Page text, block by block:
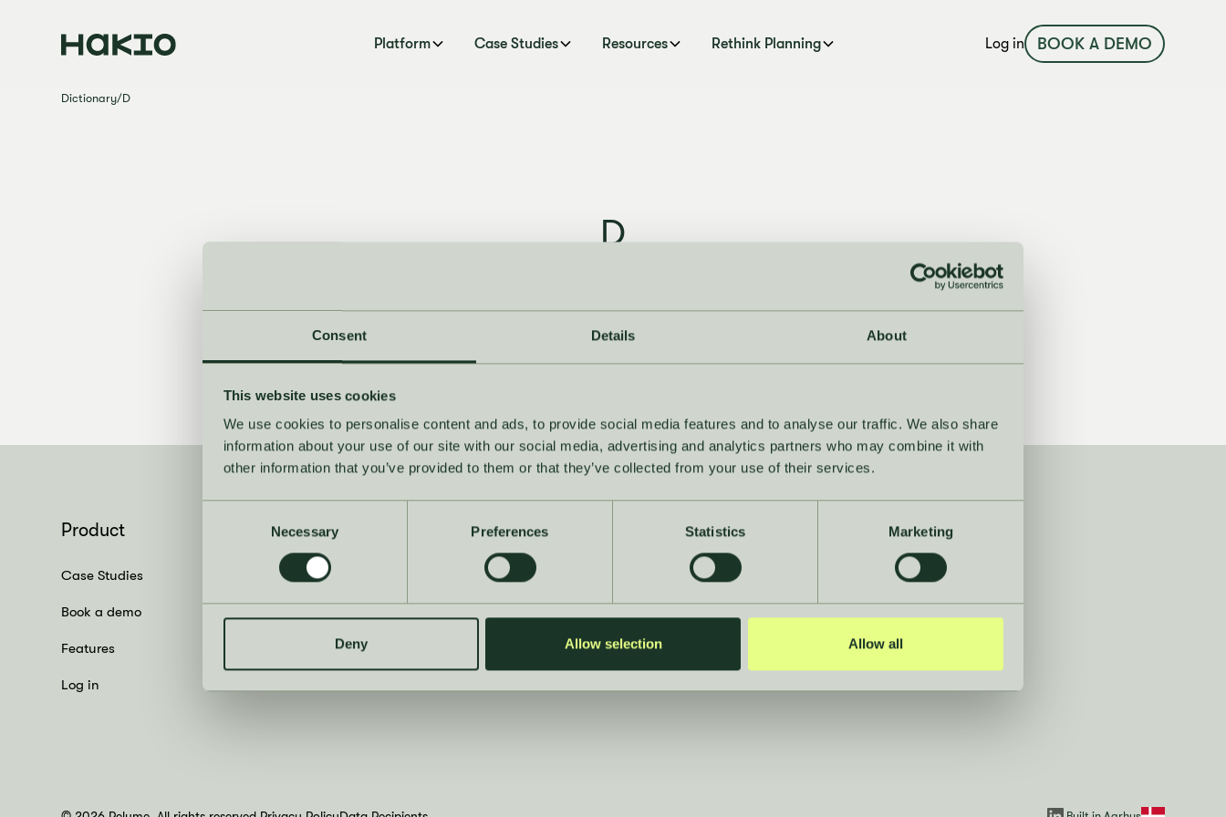
Consent Details About
This website uses cookies
We use cookies to personalise content and ads, to provide social media features and to analyse our traffic. We also share
information about your use of our site with our social media, advertising and analytics partners who may combine it with
other information that you’ve provided to them or that they’ve collected from your use of their services.
Necessary Preferences Statistics Marketing
Deny Allow selection Allow all
Platform Case Studies Resources Rethink Planning Log in BOOK A DEMO
Dictionary/D
D
Product
Case Studies
Book a demo
Features
Log in
Company Navigation
Press room